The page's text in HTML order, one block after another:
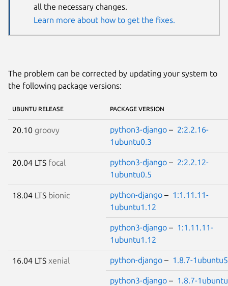
all the necessary changes.
Learn more about how to get the fixes.
The problem can be corrected by updating your system to
the following package versions:
UBUNTU RELEASE PACKAGE VERSION
20.10 groovy python3-django – 2:2.2.16-
1ubuntu0.3
20.04 LTS focal python3-django – 2:2.2.12-
1ubuntu0.5
18.04 LTS bionic python-django – 1:1.11.11-
1ubuntu1.12
python3-django – 1:1.11.11-
1ubuntu1.12
16.04 LTS xenial python-django – 1.8.7-
python3-django – 1.8.7-